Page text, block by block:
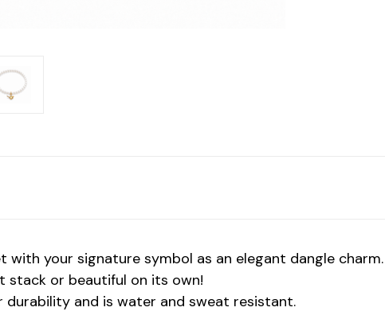
your signature symbol as an elegant dangle charm.
stack or beautiful on its own!
durability and is water and sweat resistant.